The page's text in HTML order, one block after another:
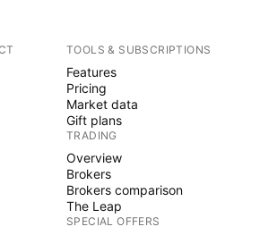
TOOLS & SUBSCRIPTIONS
Features
Pricing
Market data
Gift plans
TRADING
Overview
Brokers
Brokers comparison
The Leap
SPECIAL OFFERS